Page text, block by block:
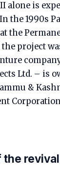
alone is
the 1990s
the
project
Ltd. – is
&
the revival